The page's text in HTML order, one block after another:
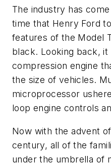
The industry has
time that Henry Ford
features of the Model
black. Looking back, it
compression engine
the size of vehicles.
microprocessor
loop engine controls
Now with the advent
century, all of the
under the umbrella of